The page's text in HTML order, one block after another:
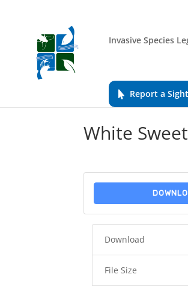
Invasive Species
Report a
White
Download
File Size